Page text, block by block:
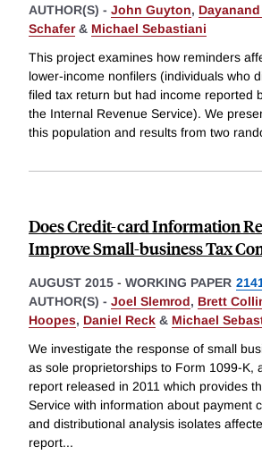
AUTHOR(S) - John Guyton,
Schafer& Michael Sebastiani
This project examines how reminders
lower-income nonfilers (individuals who
filed tax return but had income reported
the Internal Revenue Service). We
this population and results from two
Does Credit-card Information
Improve Small-business Tax
AUGUST 2015 - WORKING PAPER
AUTHOR(S) - Joel Slemrod, Brett
Hoopes, Daniel Reck & Michael
We investigate the response of small
as sole proprietorships to Form 1099-K,
report released in 2011 which provides
Service with information about payment
and distributional analysis isolates
report...